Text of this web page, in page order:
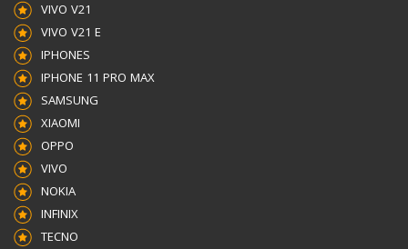
VIVO V21
VIVO V21 E
IPHONES
IPHONE 11 PRO MAX
SAMSUNG
XIAOMI
OPPO
VIVO
NOKIA
INFINIX
TECNO